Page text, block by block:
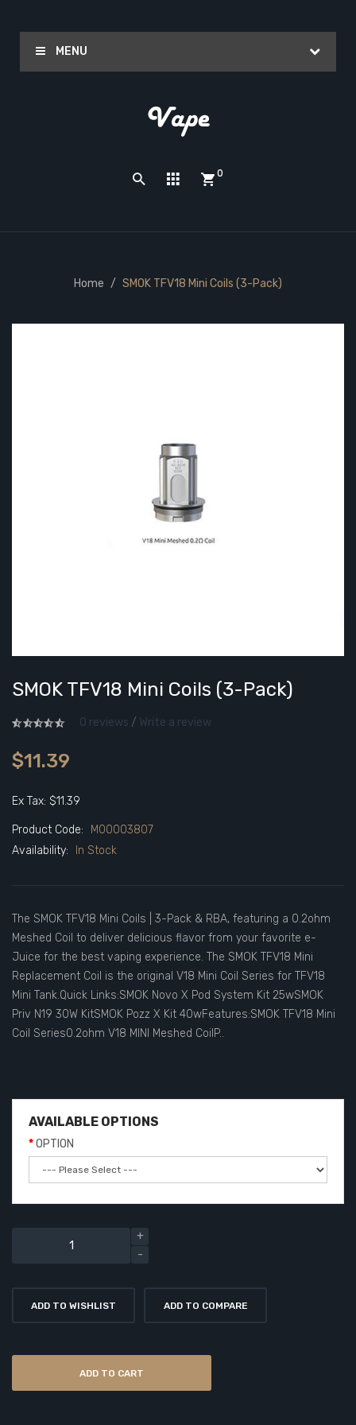
MENU
0
Home SMOK TFV18 Mini Coils (3-Pack)
SMOK TFV18 Mini Coils (3-Pack)
0 reviews / Write a review
$11.39
Ex Tax: $11.39
Product Code:
M00003807
Availability:
In Stock
The SMOK TFV18 Mini Coils | 3-Pack & RBA, featuring a 0.2ohm
Meshed Coil to deliver delicious flavor from your favorite e-
Juice for the best vaping experience. The SMOK TFV18 Mini
Replacement Coil is the original V18 Mini Coil Series for TFV18
Mini Tank.Quick Links:SMOK Novo X Pod System Kit 25wSMOK
Priv N19 30W KitSMOK Pozz X Kit 40wFeatures:SMOK TFV18 Mini
Coil Series0.2ohm V18 MINI Meshed CoilP..
AVAILABLE OPTIONS
OPTION
ADD TO WISHLIST ADD TO COMPARE
ADD TO CART